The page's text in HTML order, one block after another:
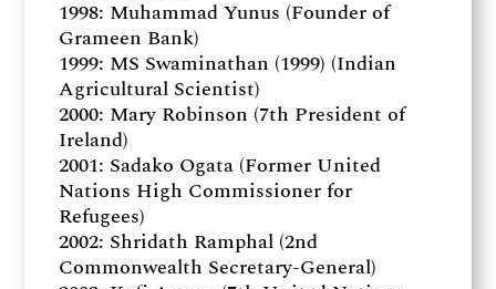
1998: Muhammad Yunus (Founder of
Grameen Bank)
1999: MS Swaminathan (1999) (Indian
Agricultural Scientist)
2000: Mary Robinson (7th President of
Ireland)
2001: Sadako Ogata (Former United
Nations High Commissioner for
Refugees)
2002: Shridath Ramphal (2nd
Commonwealth Secretary-General)